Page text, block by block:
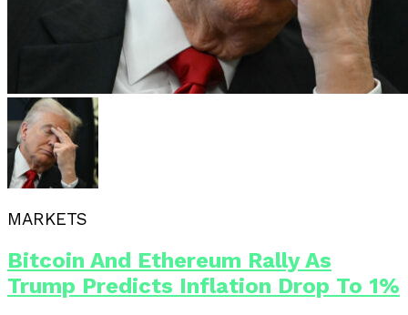
MARKETS
Bitcoin And Ethereum Rally As
Trump Predicts Inflation Drop To 1%